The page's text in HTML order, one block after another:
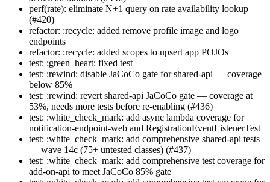
perf(rate): eliminate N+1 query on rate availability lookup
(#420)
refactor: :recycle: added remove profile image and logo
endpoints
refactor: :recycle: added scopes to upsert app POJOs
test: :green_heart: fixed test
test: :rewind: disable JaCoCo gate for shared-api — coverage
below 85%
test: :rewind: revert shared-api JaCoCo gate — coverage at
53%, needs more tests before re-enabling (#436)
test: :white_check_mark: add async lambda coverage for
notification-endpoint-web and RegistrationEventListenerTest
test: :white_check_mark: add comprehensive shared-api tests
— wave 14c (75+ untested classes) (#437)
test: :white_check_mark: add comprehensive test coverage for
add-on-api to meet JaCoCo 85% gate